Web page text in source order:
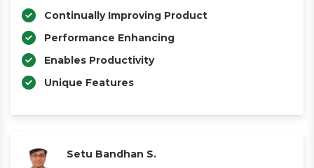
Continually Improving Product
Performance Enhancing
Enables Productivity
Unique Features
Setu Bandhan S.